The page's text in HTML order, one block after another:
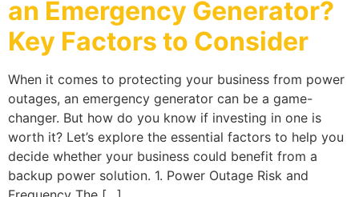
an Emergency Generator?
Key Factors to Consider
When it comes to protecting your business from power
outages, an emergency generator can be a game-
changer. But how do you know if investing in one is
worth it? Let’s explore the essential factors to help you
decide whether your business could benefit from a
backup power solution. 1. Power Outage Risk and